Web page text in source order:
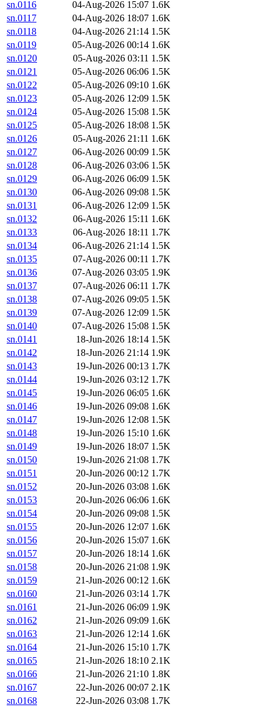
sn.0116 04-Aug-2026 15:07 1.6K
sn.0117
04-Aug-2026 18:07 1.6K
sn.0118
04-Aug-2026 21:14 1.5K
sn.0119
05-Aug-2026 00:14 1.6K
sn.0120
05-Aug-2026 03:11 1.5K
sn.0121
05-Aug-2026 06:06 1.5K
sn.0122
05-Aug-2026 09:10 1.6K
sn.0123
05-Aug-2026 12:09 1.5K
sn.0124
05-Aug-2026 15:08 1.5K
sn.0125
05-Aug-2026 18:08 1.5K
sn.0126
05-Aug-2026 21:11 1.6K
sn.0127
06-Aug-2026 00:09 1.5K
sn.0128
06-Aug-2026 03:06 1.5K
sn.0129
06-Aug-2026 06:09 1.5K
sn.0130
06-Aug-2026 09:08 1.5K
sn.0131
06-Aug-2026 12:09 1.5K
sn.0132
06-Aug-2026 15:11 1.6K
sn.0133
06-Aug-2026 18:11 1.7K
sn.0134
06-Aug-2026 21:14 1.5K
sn.0135
07-Aug-2026 00:11 1.7K
sn.0136
07-Aug-2026 03:05 1.9K
sn.0137
07-Aug-2026 06:11 1.7K
sn.0138
07-Aug-2026 09:05 1.5K
sn.0139
07-Aug-2026 12:09 1.5K
sn.0140
07-Aug-2026 15:08 1.5K
sn.0141
18-Jun-2026 18:14 1.5K
sn.0142
18-Jun-2026 21:14 1.9K
sn.0143
19-Jun-2026 00:13 1.7K
sn.0144
19-Jun-2026 03:12 1.7K
sn.0145
19-Jun-2026 06:05 1.6K
sn.0146
19-Jun-2026 09:08 1.6K
sn.0147
19-Jun-2026 12:08 1.5K
sn.0148
19-Jun-2026 15:10 1.6K
sn.0149
19-Jun-2026 18:07 1.5K
sn.0150
19-Jun-2026 21:08 1.7K
sn.0151
20-Jun-2026 00:12 1.7K
sn.0152
20-Jun-2026 03:08 1.6K
sn.0153
20-Jun-2026 06:06 1.6K
sn.0154
20-Jun-2026 09:08 1.5K
sn.0155
20-Jun-2026 12:07 1.6K
sn.0156
20-Jun-2026 15:07 1.6K
sn.0157
20-Jun-2026 18:14 1.6K
sn.0158
20-Jun-2026 21:08 1.9K
sn.0159
21-Jun-2026 00:12 1.6K
sn.0160
21-Jun-2026 03:14 1.7K
sn.0161
21-Jun-2026 06:09 1.9K
sn.0162
21-Jun-2026 09:09 1.6K
sn.0163
21-Jun-2026 12:14 1.6K
sn.0164
21-Jun-2026 15:10 1.7K
sn.0165
21-Jun-2026 18:10 2.1K
sn.0166
21-Jun-2026 21:10 1.8K
sn.0167
22-Jun-2026 00:07 2.1K
sn.0168
22-Jun-2026 03:08 1.7K